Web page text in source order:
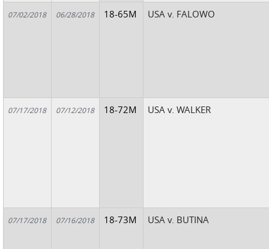
07/02/2018 06/28/2018 18-65M USA v. FALOWO
07/17/2018 07/12/2018 18-72M USA v. WALKER
07/17/2018 07/16/2018 18-73M USA v. BUTINA